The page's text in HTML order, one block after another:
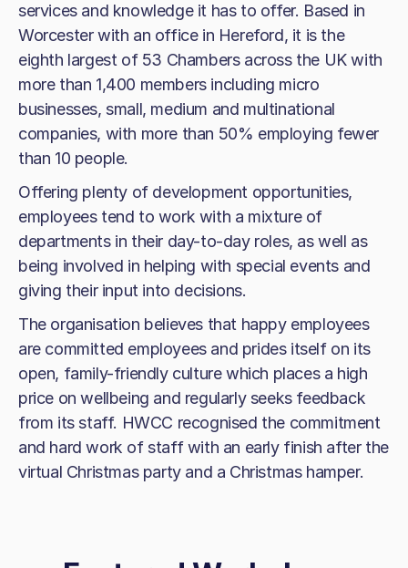
services and knowledge it has to offer. Based in
Worcester with an office in Hereford, it is the
eighth largest of 53 Chambers across the UK with
more than 1,400 members including micro
businesses, small, medium and multinational
companies, with more than 50% employing fewer
than 10 people.
Offering plenty of development opportunities,
employees tend to work with a mixture of
departments in their day-to-day roles, as well as
being involved in helping with special events and
giving their input into decisions.
The organisation believes that happy employees
are committed employees and prides itself on its
open, family-friendly culture which places a high
price on wellbeing and regularly seeks feedback
from its staff. HWCC recognised the commitment
and hard work of staff with an early finish after the
virtual Christmas party and a Christmas hamper.